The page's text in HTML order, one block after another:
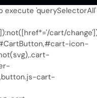
execute 'querySelectorAll'
cart/
icon-
cart-